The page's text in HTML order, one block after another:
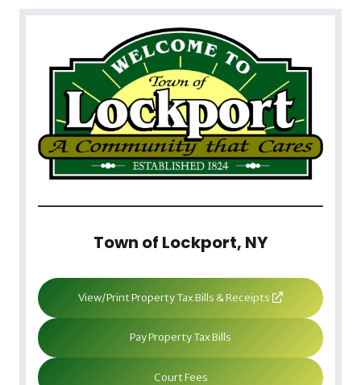
Town of Lockport, NY
View/Print Property Tax Bills & Receipts
Pay Property Tax Bills
Court Fees